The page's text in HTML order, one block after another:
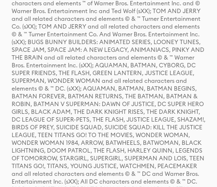
characters and elements ™ of Warner Bros. Entertainment Inc. and ©
Warner Bros. Entertainment Inc and Ted Wolf (sXX); TOM AND JERRY
and all related characters and elements © & ™ Turner Entertainment
Co. (sXX); TOM AND JERRY and all related characters and elements
© & ™ Turner Entertainment Co. And Warner Bros. Entertainment Inc.
(sXX); BUGS BUNNY BUILDERS: ANIMATED SERIES, LOONEY TUNES,
SPACE JAM, SPACE JAM: A NEW LEGACY, ANIMANIACS, PINKY AND
THE BRAIN and all related characters and elements © & ™ Warner
Bros. Entertainment Inc. (sXX); AQUAMAN, BATMAN, CYBORG, DC
SUPER FRIENDS, THE FLASH, GREEN LANTERN, JUSTICE LEAGUE,
SUPERMAN, WONDER WOMAN and all related characters and
elements © & ™ DC. (sXX); AQUAMAN, BATMAN, BATMAN BEGINS,
BATMAN FOREVER, BATMAN RETURNS, THE BATMAN, BATMAN &
ROBIN, BATMAN V SUPERMAN: DAWN OF JUSTICE, DC SUPER HERO
GIRLS, BLACK ADAM, THE DARK KNIGHT RISES, THE DARK KNIGHT,
DC LEAGUE OF SUPER-PETS, THE FLASH, JUSTICE LEAGUE, SHAZAM!,
BIRDS OF PREY, SUICIDE SQUAD, SUICIDE SQUAD: KILL THE JUSTICE
LEAGUE, TEEN TITANS GO! TO THE MOVIES, WONDER WOMAN,
WONDER WOMAN 1984, ARROW, BATWHEELS, BATWOMAN, BLACK
LIGHTNING, DOOM PATROL, THE FLASH, HARLEY QUINN, LEGENDS
OF TOMORROW, STARGIRL, SUPERGIRL, SUPERMAN AND LOIS, TEEN
TITANS GO!, TITANS, YOUNG JUSTICE, WATCHMEN, PEACEMAKER
and all related characters and elements © & ™ DC and Warner Bros.
Entertainment Inc. (sXX); All DC characters and elements © & ™ DC.